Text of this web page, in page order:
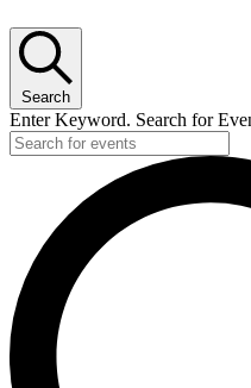
Search
Enter Keyword. Search for